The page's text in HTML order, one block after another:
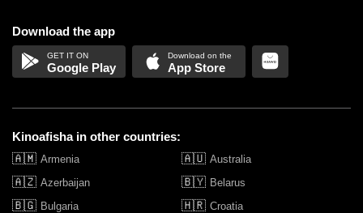
Download the app
Google Play App Store
Kinoafisha in other countries:
🇦🇲 Armenia 🇦🇺 Australia
🇦🇿 Azerbaijan 🇧🇾 Belarus
🇧🇬 Bulgaria 🇭🇷 Croatia